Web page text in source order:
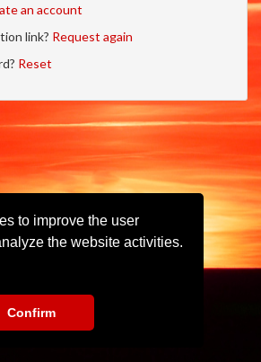
to improve the user
the website activities.
Confirm
an account
link? Request again
Reset